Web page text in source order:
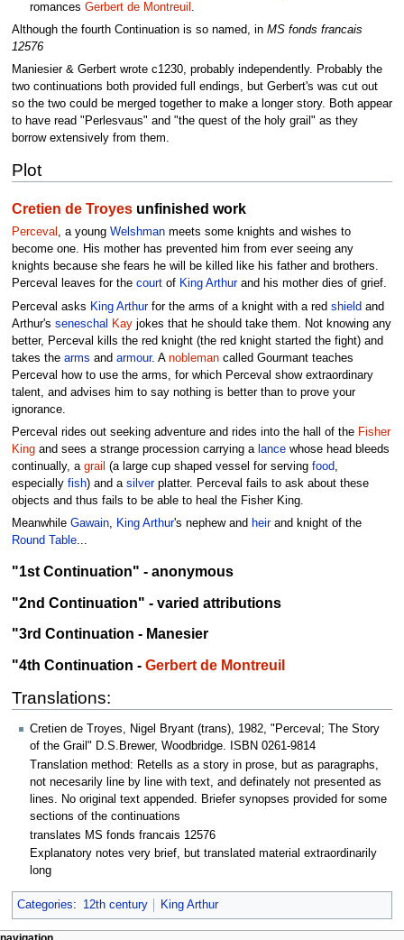
romances Gerbert de Montreuil .
Although the fourth Continuation is so named, in MS fonds francais
12576
Maniesier & Gerbert wrote c1230, probably independently. Probably the
two continuations both provided full endings, but Gerbert's was cut out
so the two could be merged together to make a longer story. Both appear
to have read "Perlesvaus" and "the quest of the holy grail" as they
borrow extensively from them.
Plot
Cretien de Troyesunfinished work
Perceval , a young Welshmanmeets some knights and wishes to
become one. His mother has prevented him from ever seeing any
knights because she fears he will be killed like his father and brothers.
Perceval leaves for the courtof King Arthurand his mother dies of grief.
Perceval asks King Arthurfor the arms of a knight with a red shield and
Arthur's seneschal Kayjokes that he should take them. Not knowing any
better, Perceval kills the red knight (the red knight started the fight) and
takes the arms and armour. A noblemancalled Gourmant teaches
Perceval how to use the arms, for which Perceval show extraordinary
talent, and advises him to say nothing is better than to prove your
ignorance.
Perceval rides out seeking adventure and rides into the hall of the Fisher
Kingand sees a strange procession carrying a lancewhose head bleeds
continually, a grail (a large cup shaped vessel for serving food,
especially fish) and a silverplatter. Perceval fails to ask about these
objects and thus fails to be able to heal the Fisher King.
Meanwhile Gawain, King Arthur's nephew and heirand knight of the
Round Table...
"1st Continuation" - anonymous
"2nd Continuation" - varied attributions
"3rd Continuation - Manesier
"4th Continuation - Gerbert de Montreuil
Translations:
Cretien de Troyes, Nigel Bryant (trans), 1982, "Perceval; The Story
of the Grail" D.S.Brewer, Woodbridge. ISBN 0261-9814
Translation method: Retells as a story in prose, but as paragraphs,
not necesarily line by line with text, and definately not presented as
lines. No original text appended. Briefer synopses provided for some
sections of the continuations
translates MS fonds francais 12576
Explanatory notes very brief, but translated material extraordinarily
long
Categories: 12th century King Arthur
navigation